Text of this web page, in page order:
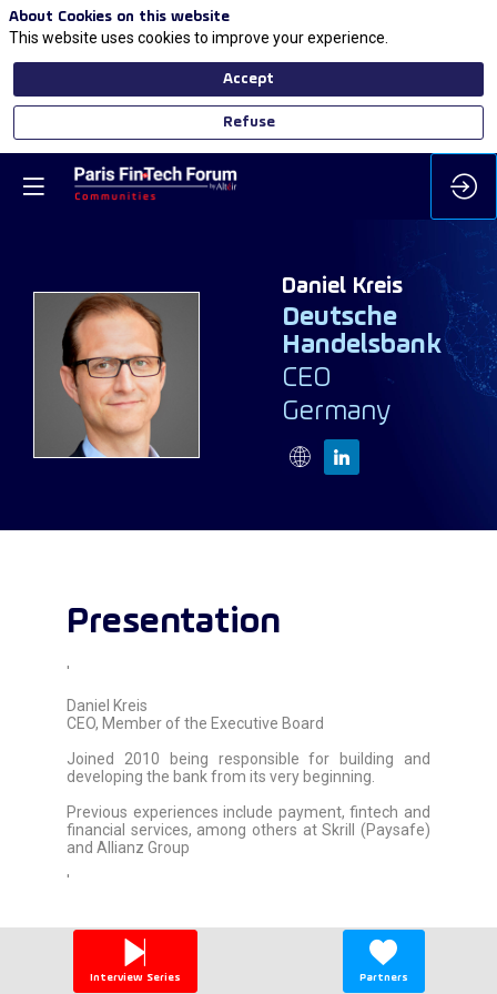
DK
Daniel Kreis
Deutsche
Handelsbank
CEO
Germany
Presentation
'
Daniel Kreis
CEO, Member of the Executive Board
Joined 2010 being responsible for building and
developing the bank from its very beginning.
Previous experiences include payment, fintech and
financial services, among others at Skrill (Paysafe)
and Allianz Group
'
Interview Series Partners
About Cookies on this website
This website uses cookies to improve your experience.
Accept
Refuse